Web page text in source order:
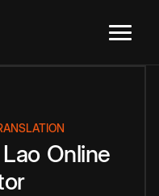
Lao Online